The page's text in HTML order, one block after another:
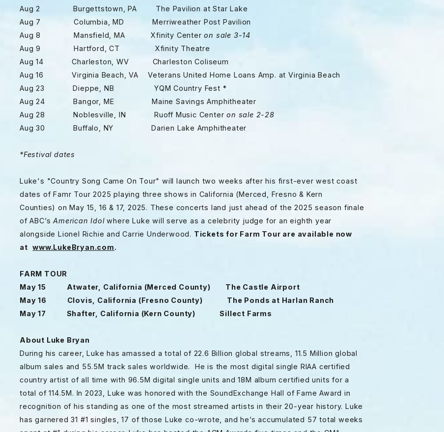
Aug 2 Burgettstown, PA The Pavilion at Star Lake
Aug 7 Columbia, MD Merriweather Post Pavilion
Aug 8 Mansfield, MA Xfinity Center on sale 3-14
Aug 9 Hartford, CT Xfinity Theatre
Aug 14 Charleston, WV Charleston Coliseum
Aug 16 Virginia Beach, VA Veterans United Home Loans Amp. at Virginia Beach
Aug 23 Dieppe, NB YQM Country Fest *
Aug 24 Bangor, ME Maine Savings Amphitheater
Aug 28 Noblesville, IN Ruoff Music Center on sale 2-28
Aug 30 Buffalo, NY Darien Lake Amphitheater
*Festival dates
Luke's "Country Song Came On Tour" will launch two weeks after his first-ever west coast
dates of Famr Tour 2025 playing three shows in California (Merced, Fresno & Kern
Counties) on May 15, 16 & 17, 2025. These concerts land just ahead of the 2025 season finale
of ABC’sAmerican Idolwhere Luke will serve as a celebrity judge for an eighth year
alongside Lionel Richie and Carrie Underwood. Tickets for Farm Tour are available now
at
www.LukeBryan.com.
FARM TOUR
May 15 Atwater, California (Merced County) The Castle Airport
May 16 Clovis, California (Fresno County) The Ponds at Harlan Ranch
May 17 Shafter, California (Kern County) Sillect Farms
About Luke Bryan
During his career, Luke has amassed a total of 22.6 Billion global streams, 11.5 Million global
album sales and 55.5M track sales worldwide. He is the most digital single RIAA certified
country artist of all time with 96.5M digital single units and 18M album certified units for a
total of 114.5M. In 2023, Luke was honored with the SoundExchange Hall of Fame Award in
recognition of his standing as one of the most streamed artists in their 20-year history. Luke
has garnered 31 #1 singles, 17 of those Luke co-wrote, and he’s accumulated 57 total weeks